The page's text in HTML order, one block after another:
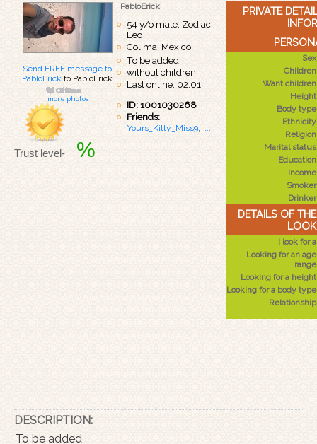
PRIVATE
Sex
Children
Want children
Height
Body type
Ethnicity
Religion
Marital status
Education
Income
Smoker
Drinker
DETAILS OF
I look for a
Looking for an age
range
Looking for a height
Looking for a body type
Relationship
Send FREE message to
PabloErick to PabloErick
more photos
Trust level- %
PabloErick
54 y/o male, Zodiac:
Leo
Colima, Mexico
To be added
without children
Last online: 02:01
ID: 1001030268
Friends:
Yours_Kitty_Miss9
DESCRIPTION:
To be added